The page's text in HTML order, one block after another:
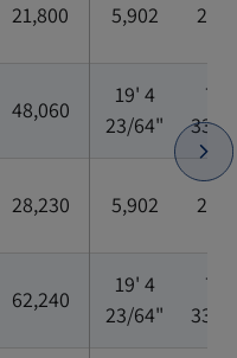
21,800 5,902
48,060
19' 4
23/64"
7' 8
33/
28,230 5,902
62,240
19' 4
23/64"
7' 8
33/